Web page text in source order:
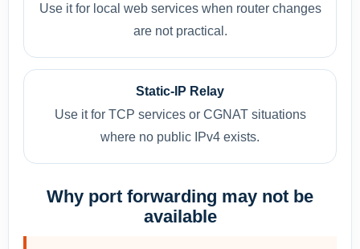
Use it for local web services when router changes
are not practical.
Static-IP Relay
Use it for TCP services or CGNAT situations
where no public IPv4 exists.
Why port forwarding may not be
available